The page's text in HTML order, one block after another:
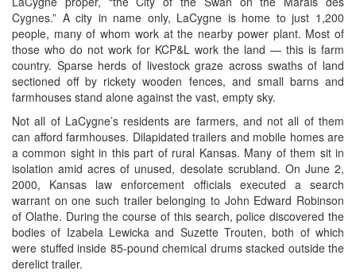
Cygnes.” A city in name only, LaCygne is home to just 1,200
people, many of whom work at the nearby power plant. Most of
those who do not work for KCP&L work the land — this is farm
country. Sparse herds of livestock graze across swaths of land
sectioned off by rickety wooden fences, and small barns and
farmhouses stand alone against the vast, empty sky.
Not all of LaCygne’s residents are farmers, and not all of them
can afford farmhouses. Dilapidated trailers and mobile homes are
a common sight in this part of rural Kansas. Many of them sit in
isolation amid acres of unused, desolate scrubland. On June 2,
2000, Kansas law enforcement officials executed a search
warrant on one such trailer belonging to John Edward Robinson
of Olathe. During the course of this search, police discovered the
bodies of Izabela Lewicka and Suzette Trouten, both of which
were stuffed inside 85-pound chemical drums stacked outside the
derelict trailer.